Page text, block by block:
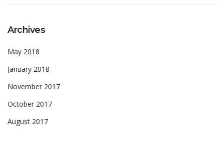
Archives
May 2018
January 2018
November 2017
October 2017
August 2017